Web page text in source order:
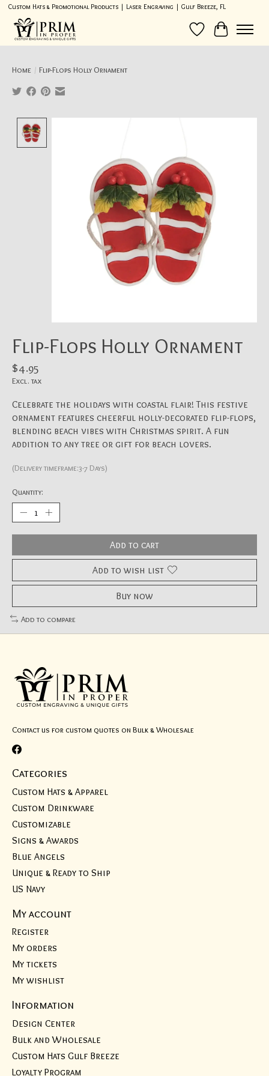
Custom Hats & Promotional Products | Laser Engraving | Gulf Breeze, FL
Wish List
Cart
Home / Flip-Flops Holly Ornament
Flip-Flops Holly Ornament
$4.95
Excl. tax
Celebrate the holidays with coastal flair! This festive
ornament features cheerful holly-decorated flip-flops,
blending beach vibes with Christmas spirit. A fun
addition to any tree or gift for beach lovers.
(Delivery timeframe:3-7 Days)
Quantity:
Add to cart
Add to wish list
Buy now
Add to compare
Contact us for custom quotes on Bulk & Wholesale
Categories
Custom Hats & Apparel
Custom Drinkware
Customizable
Signs & Awards
Blue Angels
Unique & Ready to Ship
US Navy
My account
Register
My orders
My tickets
My wishlist
Information
Design Center
Bulk and Wholesale
Custom Hats Gulf Breeze
Loyalty Program